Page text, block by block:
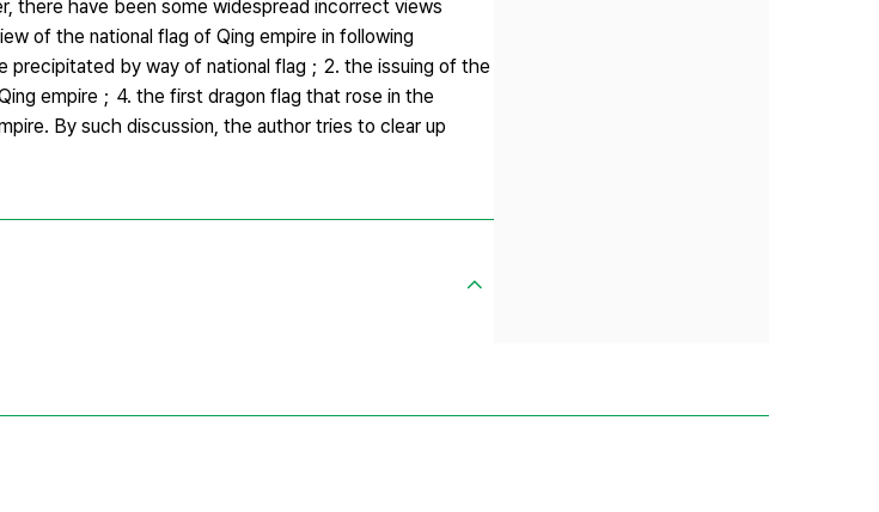
there have been some widespread incorrect views
of the national flag of Qing empire in following
by way of national flag；2. the issuing of the
empire；4. the first dragon flag that rose in the
By such discussion, the author tries to clear up